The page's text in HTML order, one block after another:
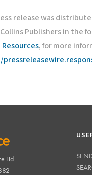
release was
Publishers in the
Resources, for more
Ltd.